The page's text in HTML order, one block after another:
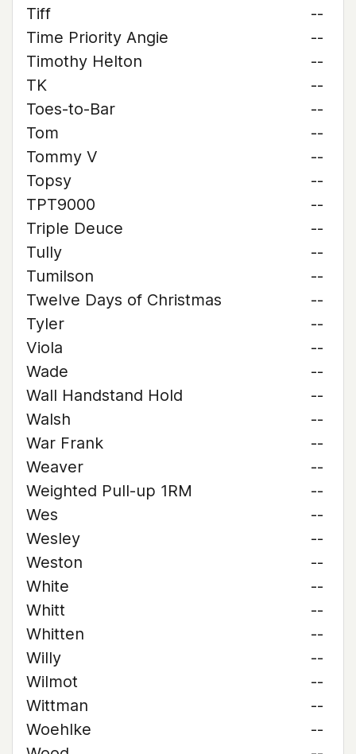
Tiff
--
Time Priority Angie
--
Timothy Helton
--
TK
--
Toes-to-Bar
--
Tom
--
Tommy V
--
Topsy
--
TPT9000
--
Triple Deuce
--
Tully
--
Tumilson
--
Twelve Days of Christmas
--
Tyler
--
Viola
--
Wade
--
Wall Handstand Hold
--
Walsh
--
War Frank
--
Weaver
--
Weighted Pull-up 1RM
--
Wes
--
Wesley
--
Weston
--
White
--
Whitt
--
Whitten
--
Willy
--
Wilmot
--
Wittman
--
Woehlke
--